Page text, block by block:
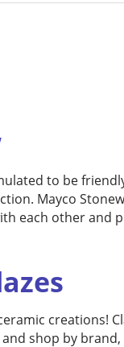
to be
Mayco
each other
creations!
shop by